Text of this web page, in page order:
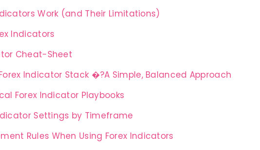
Work (and Their Limitations)
Indicators
Cheat-Sheet
Indicator Stack �?A Simple, Balanced Approach
Forex Indicator Playbooks
Settings by Timeframe
Rules When Using Forex Indicators